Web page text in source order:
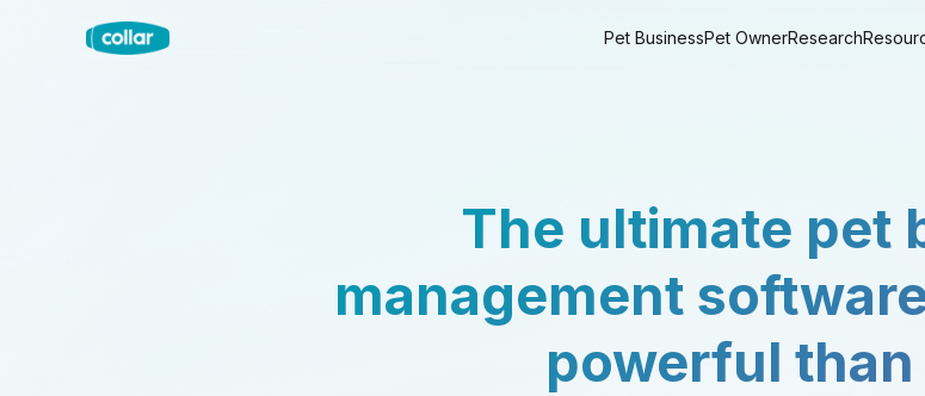
Pet BusinessPet OwnerResearch
The ultimate pet
management
powerful than